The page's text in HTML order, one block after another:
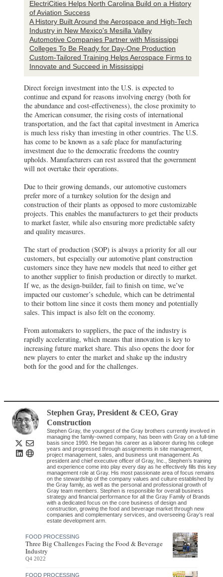
ElectriCities Helps North Carolina Build on a History
of Aviation Success
A History Built Around the Aerospace and High-Tech
Industry in New Mexico's Mesilla Valley
Automotive Companies Partner with Mississippi
Colleges To Be Ready for Day-One Production
Custom-Tailored Training Helps Aerospace Firms to
Innovate and Succeed in Mississippi
Direct foreign investment into the U.S. is expected to
continue and expand for reasons involving energy (both for
the abundance and cost-effectiveness), the close proximity to
the American consumer, the rising costs of international
transportation, and the fact that capital investment in America
is much less risky than investing in other countries. The U.S.
has come to be known as a safe place for manufacturing
investment due to the democratic freedoms the country
upholds. Manufacturers can rest assured that the government
will not overtake their operations.
Due to their growing demands, our automotive customers
prefer more of a turnkey solution for the design and
construction of their plants as opposed to more customizable
projects. This enables the manufacturers to get their products
to market faster, while also ensuring more predictable safety
and quality measures.
The start of production (SOP) is always a priority for all our
customers, but especially our automotive plant construction
customers since they have new models that need to either get
to another supplier to finish production or directly to market.
If we, as the design-builder, fail to finish on time, we’ve
impacted our customer’s schedule, which can be detrimental
to their bottom line since it costs them money and potentially
sales. This impact is also felt on the economy.
From automakers to suppliers, the pace of the industry is
rapidly accelerating, which means that innovation is key to
increasing future market share. This also opens the door for
new players to enter the market and shake up the industry
both for the good and for the challenges.
Stephen Gray, President & CEO,Gray
Construction
Stephen Gray, the youngest of the Gray brothers currently involved in
managing the family-owned company, has been with Gray on a full-time
basis since 1990. He began his career as a laborer during his college
years and progressed through assignments in site management,
project management, sales, and business unit management. As
president and chief executive officer of Gray, Inc., Stephen’s training
and experience come into play every day as he effectively fills this key
management role at Gray. His most passionate area of focus remains
on the stewardship of the company values and culture established by
the Gray family, as well as the personal and professional growth of
Gray team members. Stephen is responsible for overall business
strategy and financial performance for all the Gray Family of Brands
with a dedicated focus on the core business of design and
construction, growing the food and beverage market through new
companies and complementary services, and overseeing Gray’s real
estate development arm.
FOOD PROCESSING
Three Big Challenges Facing the Food & Beverage
Industry
Q4 2022
FOOD PROCESSING